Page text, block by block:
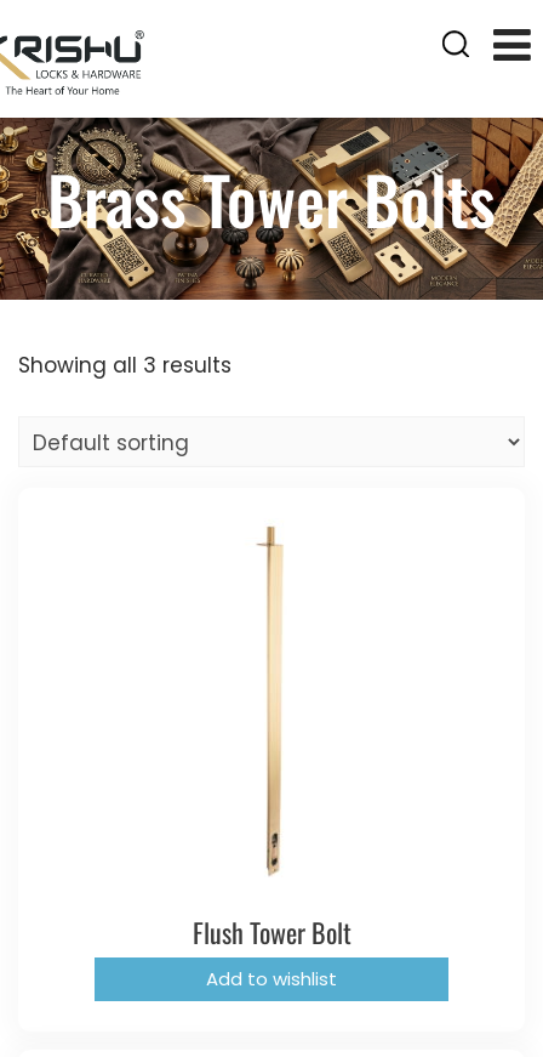
Brass Tower Bolts
Showing all 3 results
Flush Tower Bolt
Add to wishlist